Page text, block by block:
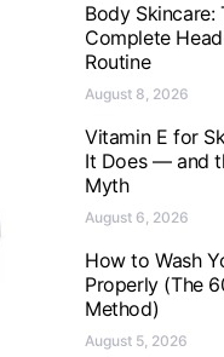
Body Skincare:
Complete
Routine
August 8, 2026
Vitamin E for
It Does — and
Myth
August 6, 2026
How to Wash
Properly (The
Method)
August 5, 2026